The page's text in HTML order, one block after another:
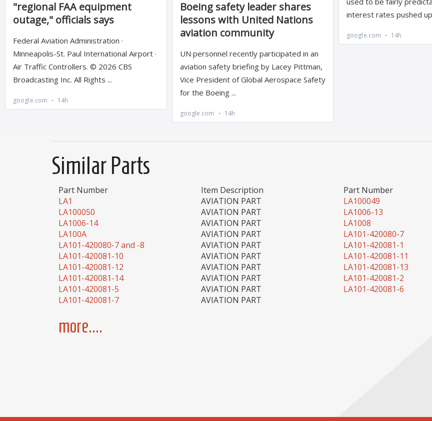
Similar Parts
Part Number Item Description Part Number
LA1
AVIATION PART LA100049
LA100050
AVIATION PART LA1006-13
LA1006-14
AVIATION PART LA1008
LA100A
AVIATION PART LA101-420080-7
LA101-420080-7 and -8
AVIATION PART LA101-420081-1
LA101-420081-10
AVIATION PART LA101-420081-11
LA101-420081-12
AVIATION PART LA101-420081-13
LA101-420081-14
AVIATION PART LA101-420081-2
LA101-420081-5
AVIATION PART LA101-420081-6
LA101-420081-7
AVIATION PART
more....